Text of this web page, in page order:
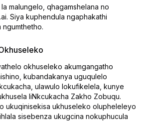
malungelo, qhagamshelana no
Siya kuphendula ngaphakathi
okhuseleko akumgangatho
kubandakanya uguqulelo
ulawulo lokufikelela, kunye
IiNkcukacha Zakho Zobuqu.
ukuqinisekisa ukhuseleko olupheleleyo
sisebenza ukugcina nokuphucula